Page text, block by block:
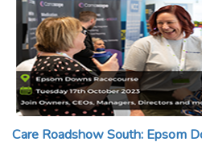
Care Roadshow South: Epsom